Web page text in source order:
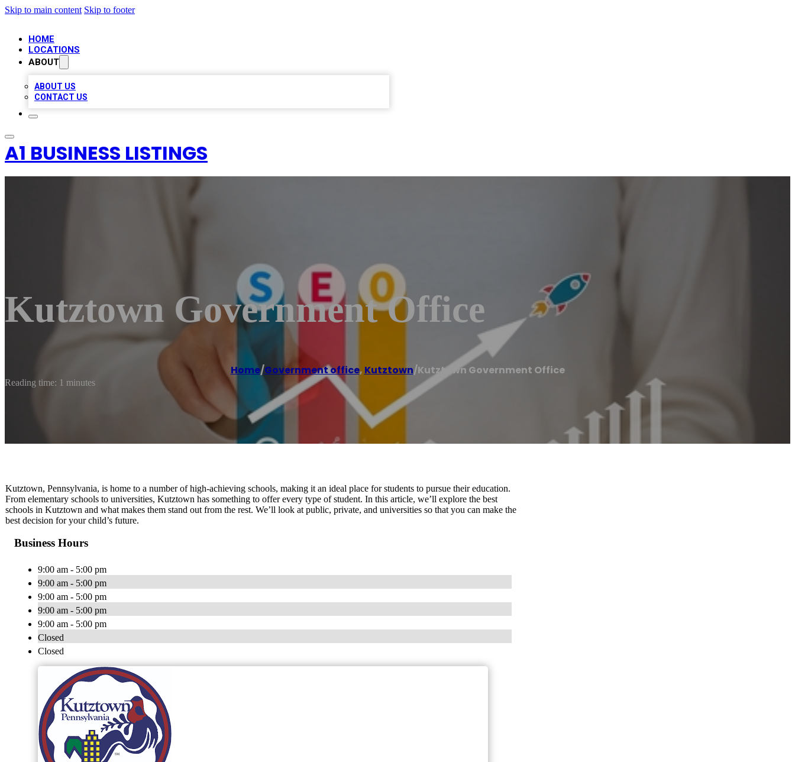
Skip to main content Skip to footer
HOME
LOCATIONS
ABOUT
ABOUT US
CONTACT US
A1 BUSINESS LISTINGS
Kutztown Government Office
Home/Government office, Kutztown/Kutztown Government Office
Reading time: 1 minutes
Kutztown, Pennsylvania, is home to a number of high-achieving schools, making it an ideal place for students to pursue their education.
From elementary schools to universities, Kutztown has something to offer every type of student. In this article, we’ll explore the best
schools in Kutztown and what makes them stand out from the rest. We’ll look at public, private, and universities so that you can make the
best decision for your child’s future.
Business Hours
9:00 am - 5:00 pm
9:00 am - 5:00 pm
9:00 am - 5:00 pm
9:00 am - 5:00 pm
9:00 am - 5:00 pm
Closed
Closed